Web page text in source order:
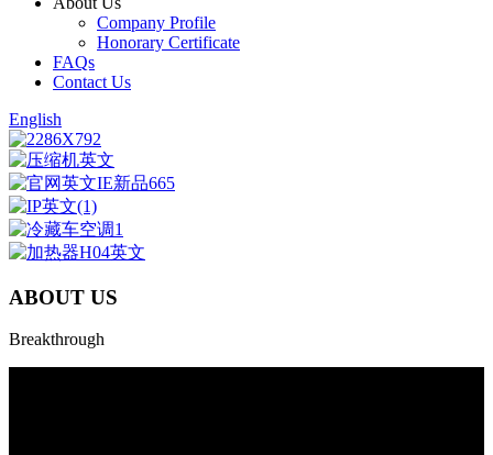
Company Profile
Honorary Certificate
FAQs
Contact Us
English
ABOUT US
Breakthrough